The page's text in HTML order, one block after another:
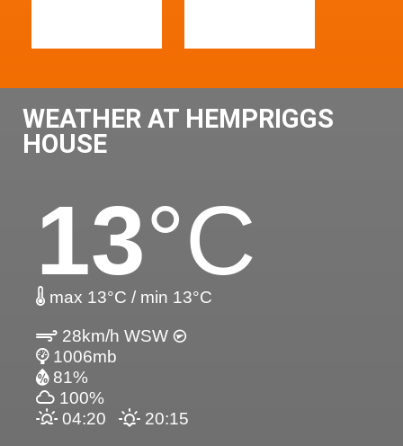
WEATHER AT HEMPRIGGS
HOUSE
13°C
max 13°C / min 13°C
28km/h WSW
1006mb
81%
100%
04:20
20:15